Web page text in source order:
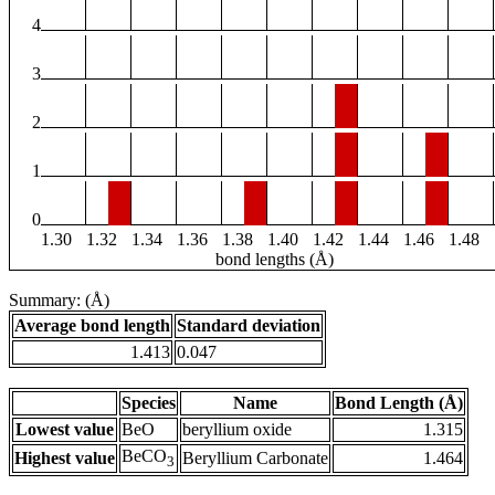
4
3
2
1
0
1.30
1.32 1.34 1.36 1.38 1.40 1.42 1.44 1.46 1.48
bond lengths (Å)
Summary: (Å)
Average bond length Standard deviation
1.413 0.047
Species Name
Bond Length (Å)
Lowest value BeO beryllium oxide
1.315
Highest value BeCO3 Beryllium Carbonate 1.464